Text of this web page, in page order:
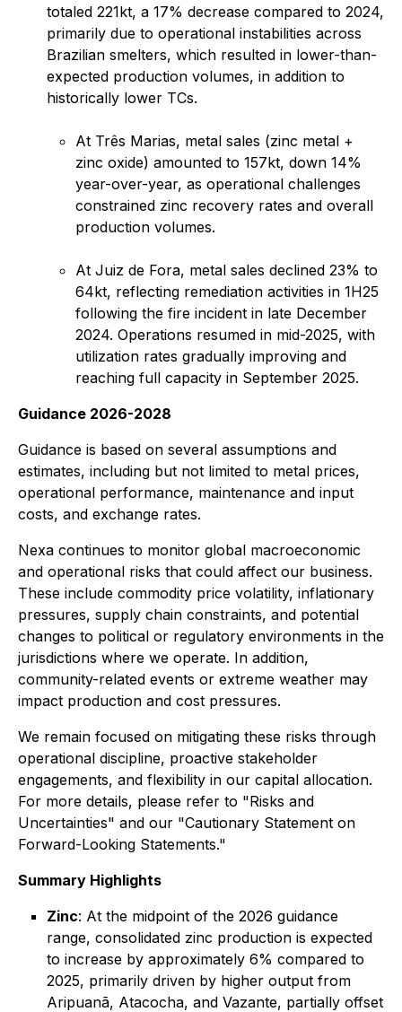
totaled 221kt, a 17% decrease compared to 2024,
primarily due to operational instabilities across
Brazilian smelters, which resulted in lower-than-
expected production volumes, in addition to
historically lower TCs.
At Três Marias, metal sales (zinc metal +
zinc oxide) amounted to 157kt, down 14%
year-over-year, as operational challenges
constrained zinc recovery rates and overall
production volumes.
At Juiz de Fora, metal sales declined 23% to
64kt, reflecting remediation activities in 1H25
following the fire incident in late December
2024. Operations resumed in mid-2025, with
utilization rates gradually improving and
reaching full capacity in September 2025.
Guidance 2026-2028
Guidance is based on several assumptions and
estimates, including but not limited to metal prices,
operational performance, maintenance and input
costs, and exchange rates.
Nexa continues to monitor global macroeconomic
and operational risks that could affect our business.
These include commodity price volatility, inflationary
pressures, supply chain constraints, and potential
changes to political or regulatory environments in the
jurisdictions where we operate. In addition,
community-related events or extreme weather may
impact production and cost pressures.
We remain focused on mitigating these risks through
operational discipline, proactive stakeholder
engagements, and flexibility in our capital allocation.
For more details, please refer to "Risks and
Uncertainties" and our "Cautionary Statement on
Forward-Looking Statements."
Summary Highlights
Zinc: At the midpoint of the 2026 guidance
range, consolidated zinc production is expected
to increase by approximately 6% compared to
2025, primarily driven by higher output from
Aripuanã, Atacocha, and Vazante, partially offset